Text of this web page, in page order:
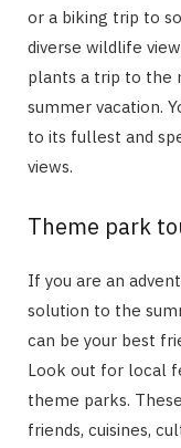
or a biking trip to
diverse wildlife
plants a trip to the
summer vacation.
to its fullest and
views.
Theme park
If you are an
solution to the
can be your best
Look out for local
theme parks.
friends, cuisines,